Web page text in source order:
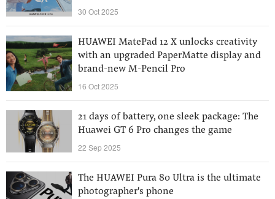
30 Oct 2025
HUAWEI MatePad 12 X unlocks creativity
with an upgraded PaperMatte display and
brand-new M-Pencil Pro
16 Oct 2025
21 days of battery, one sleek package: The
Huawei GT 6 Pro changes the game
22 Sep 2025
The HUAWEI Pura 80 Ultra is the ultimate
photographer's phone